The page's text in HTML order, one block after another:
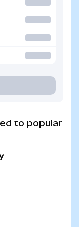
to popular